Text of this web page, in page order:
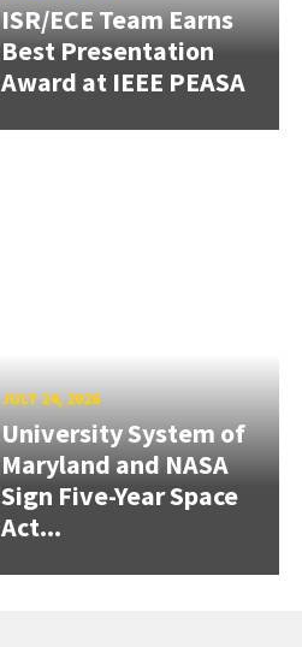
ISR/ECE Team Earns
Best Presentation
Award at IEEE PEASA
JULY 24, 2026
University System of
Maryland and NASA
Sign Five-Year Space
Act...